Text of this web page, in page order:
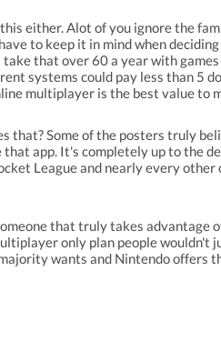
either. Alot of you ignore the
to keep it in mind when
that over 60 a year with
systems could pay less than 5
multiplayer is the best value to
that? Some of the posters truly
app. It's completely up to the
League and nearly every
that truly takes
only plan people wouldn't
wants and Nintendo offers